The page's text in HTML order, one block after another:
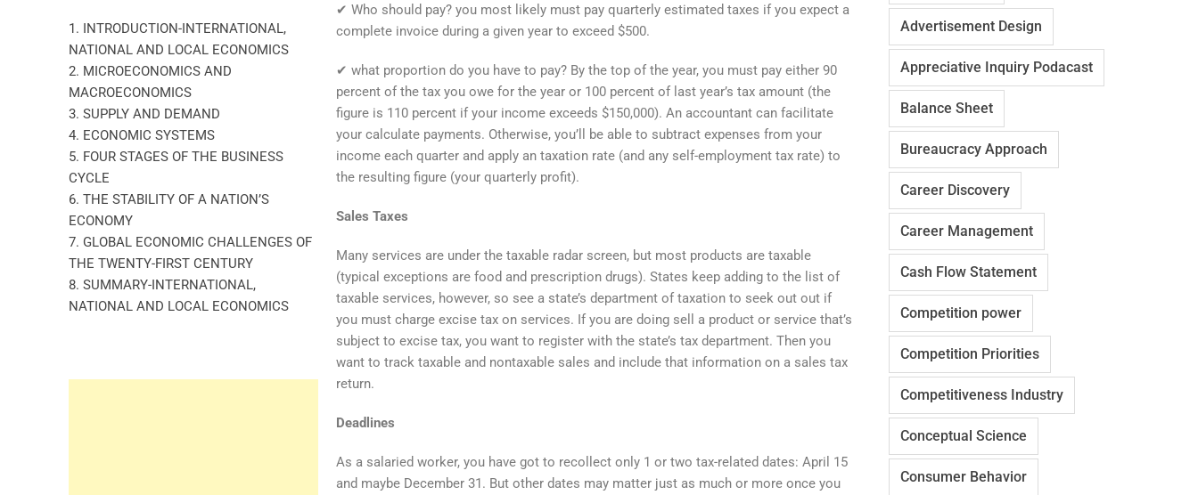
1. INTRODUCTION-INTERNATIONAL,
NATIONAL AND LOCAL ECONOMICS
2. MICROECONOMICS AND
MACROECONOMICS
3. SUPPLY AND DEMAND
4. ECONOMIC SYSTEMS
5. FOUR STAGES OF THE BUSINESS
CYCLE
6. THE STABILITY OF A NATION’S
ECONOMY
7. GLOBAL ECONOMIC CHALLENGES OF
THE TWENTY-FIRST CENTURY
8. SUMMARY-INTERNATIONAL,
NATIONAL AND LOCAL ECONOMICS
✔ Who should pay? you most likely must pay quarterly estimated taxes if you expect a
complete invoice during a given year to exceed $500.
✔ what proportion do you have to pay? By the top of the year, you must pay either 90
percent of the tax you owe for the year or 100 percent of last year’s tax amount (the
figure is 110 percent if your income exceeds $150,000). An accountant can facilitate
your calculate payments. Otherwise, you’ll be able to subtract expenses from your
income each quarter and apply an taxation rate (and any self-employment tax rate) to
the resulting figure (your quarterly profit).
Sales Taxes
Many services are under the taxable radar screen, but most products are taxable
(typical exceptions are food and prescription drugs). States keep adding to the list of
taxable services, however, so see a state’s department of taxation to seek out out if
you must charge excise tax on services. If you are doing sell a product or service that’s
subject to excise tax, you want to register with the state’s tax department. Then you
want to track taxable and nontaxable sales and include that information on a sales tax
return.
Deadlines
As a salaried worker, you have got to recollect only 1 or two tax-related dates: April 15
and maybe December 31. But other dates may matter just as much or more once you
Advertisement Design
Appreciative Inquiry Podacast
Balance Sheet
Bureaucracy Approach
Career Discovery
Career Management
Cash Flow Statement
Competition power
Competition Priorities
Competitiveness Industry
Conceptual Science
Consumer Behavior